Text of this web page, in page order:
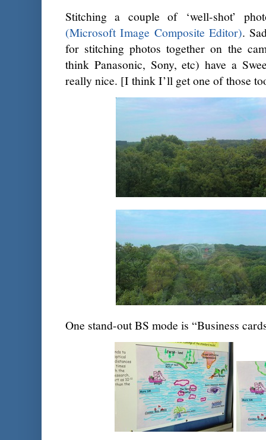
Stitching a couple of ‘well-shot’
(Microsoft Image Composite Editor).
for stitching photos together on the
think Panasonic, Sony, etc) have a
really nice. [I think I’ll get one of those
One stand-out BS mode is “Business